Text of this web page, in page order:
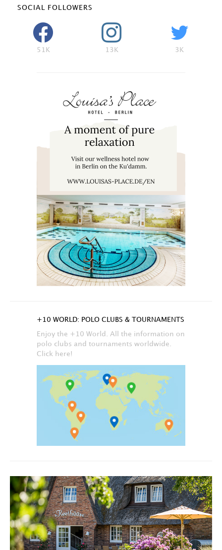
SOCIAL FOLLOWERS
51K 13K 3K
+10 WORLD: POLO CLUBS & TOURNAMENTS
Enjoy the +10 World. All the information on
polo clubs and tournaments worldwide.
Click here!